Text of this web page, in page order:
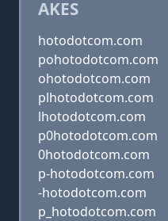
AKES
hotodotcom.com
pohotodotcom.com
ohotodotcom.com
plhotodotcom.com
lhotodotcom.com
p0hotodotcom.com
0hotodotcom.com
p-hotodotcom.com
-hotodotcom.com
p_hotodotcom.com